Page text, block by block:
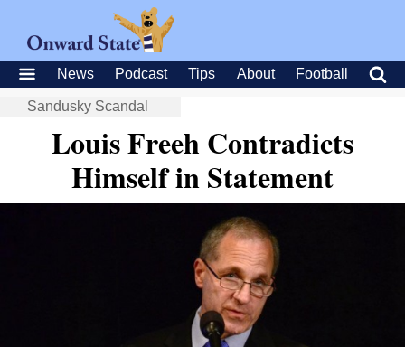
News Podcast Tips About Football
Sandusky Scandal
Louis Freeh Contradicts
Himself in Statement